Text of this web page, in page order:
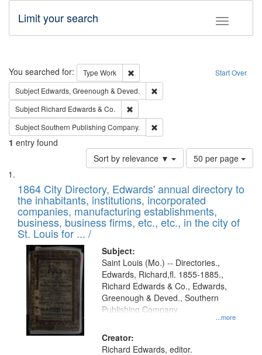
Toggle
Limit your search
Search Start Over
You searched for: Type Work
Remove constraint Type: Work
Subject Edwards, Greenough & Deved.
Subject Richard Edwards & Co.
SubjectSouthern Publishing Company.
1 entry found
Sort by relevance ▼
Number
of
to
display
per
page
50 per page
Search
Results
List
of
files
deposited
in
Digital
Gateway
that
match
your
search
criteria
1864 City Directory, Edwards' annual directory to
the inhabitants, institutions, incorporated
companies, manufacturing establishments,
business, business firms, etc., etc., in the city of
St. Louis for ... /
Subject:
...more
Saint Louis (Mo.) -- Directories.,
Edwards, Richard,fl. 1855-1885.,
Richard Edwards & Co., Edwards,
Greenough & Deved., Southern
Publishing Company.
Creator:
Richard Edwards, editor.